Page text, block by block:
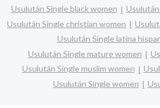
Usulután Single black women
Usulután Single christian women
Usulután Single latina
Usulután Single mature women
Usulután Single muslim women
Usulután Single women